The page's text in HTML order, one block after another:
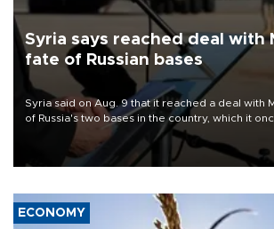
Syria says reached deal with
fate of Russian bases
Syria said on Aug. 9 that it reached a deal with
of Russia's two bases in the country, which it
military support to ousted leader Bashar al-
ECONOMY